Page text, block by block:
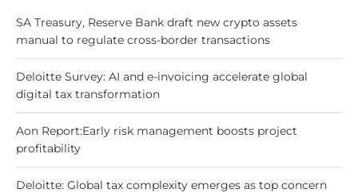
SA Treasury, Reserve Bank draft new crypto assets
manual to regulate cross-border transactions
Deloitte Survey: AI and e-invoicing accelerate global
digital tax transformation
Aon Report:Early risk management boosts project
profitability
Deloitte: Global tax complexity emerges as top concern